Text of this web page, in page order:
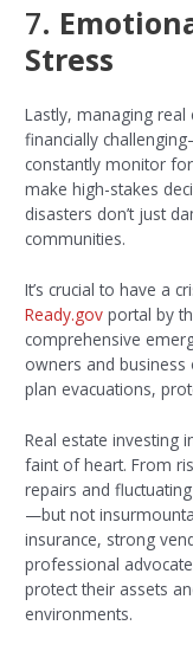
7.
Stress
Lastly, managing real
financially
constantly monitor
make high-stakes
disasters don’t just
communities.
It’s crucial to have a
Ready.gov portal by
comprehensive
owners and
plan evacuations,
Real estate investing
faint of heart. From
repairs and
—but not
insurance, strong
professional
protect their assets
environments.